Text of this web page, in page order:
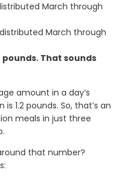
March through
distributed March through
That sounds
amount in a day’s
1.2 pounds. So, that’s an
meals in just three
that number?